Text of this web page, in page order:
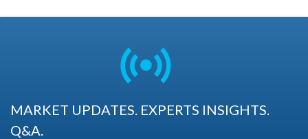
MARKET UPDATES. EXPERTS INSIGHTS.
Q&A.